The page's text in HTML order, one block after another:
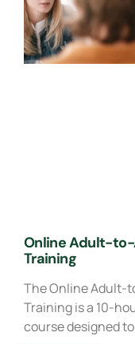
Online Adult-to-
Training
The Online Adult-
Training is a 10-
course designed